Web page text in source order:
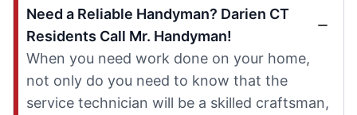
Need a Reliable Handyman? Darien CT
Residents Call Mr. Handyman!
When you need work done on your home,
not only do you need to know that the
service technician will be a skilled craftsman,